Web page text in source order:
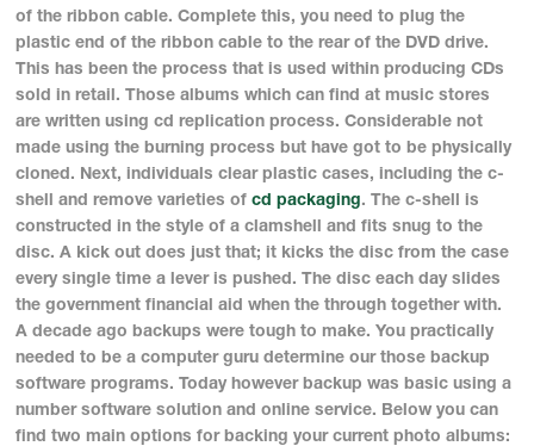
of the ribbon cable. Complete this, you need to plug the
plastic end of the ribbon cable to the rear of the DVD drive.
This has been the process that is used within producing CDs
sold in retail. Those albums which can find at music stores
are written using cd replication process. Considerable not
made using the burning process but have got to be physically
cloned. Next, individuals clear plastic cases, including the c-
shell and remove varieties ofcd packaging. The c-shell is
constructed in the style of a clamshell and fits snug to the
disc. A kick out does just that; it kicks the disc from the case
every single time a lever is pushed. The disc each day slides
the government financial aid when the through together with.
A decade ago backups were tough to make. You practically
needed to be a computer guru determine our those backup
software programs. Today however backup was basic using a
number software solution and online service. Below you can
find two main options for backing your current photo albums: